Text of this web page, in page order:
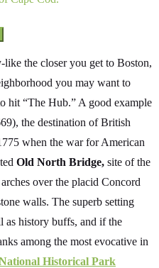
the closer you get to Boston,
you may want to
hit “The Hub.” A good example
the destination of British
when the war for American
Old North Bridge, site of the
over the placid Concord
walls. The superb setting
as history buffs, and if the
among the most evocative in
Historical Park